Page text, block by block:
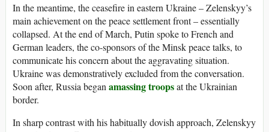
In the meantime, the ceasefire in eastern Ukraine – Zelenskyy’s
main achievement on the peace settlement front – essentially
collapsed. At the end of March, Putin spoke to French and
German leaders, the co-sponsors of the Minsk peace talks, to
communicate his concern about the aggravating situation.
Ukraine was demonstratively excluded from the conversation.
Soon after, Russia began amassing troopsat the Ukrainian
border.
In sharp contrast with his habitually dovish approach, Zelenskyy